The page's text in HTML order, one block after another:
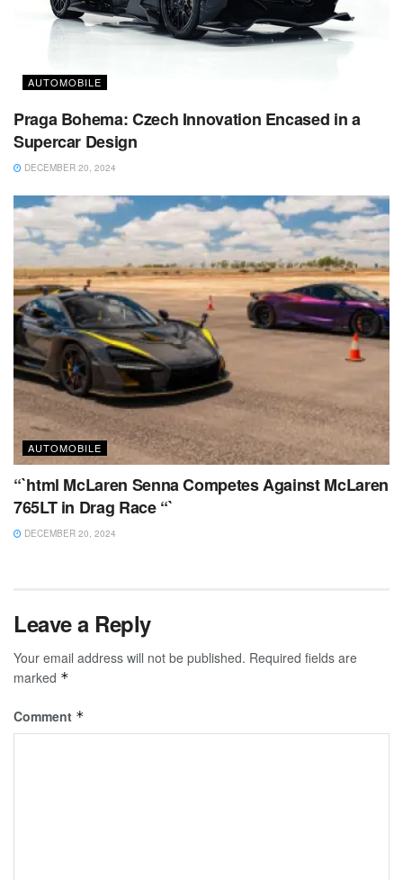
AUTOMOBILE
Praga Bohema: Czech Innovation Encased in a
Supercar Design
DECEMBER 20, 2024
AUTOMOBILE
“`html McLaren Senna Competes Against McLaren
765LT in Drag Race “`
DECEMBER 20, 2024
Leave a Reply
Your email address will not be published. Required fields are
marked *
Comment *